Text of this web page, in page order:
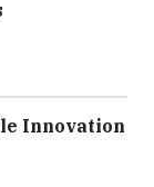
Innovation